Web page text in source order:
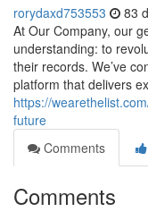
rorydaxd753553 83
At Our Company, our
understanding: to
their records. We’ve
platform that delivers
https://
future
Comments
Comments